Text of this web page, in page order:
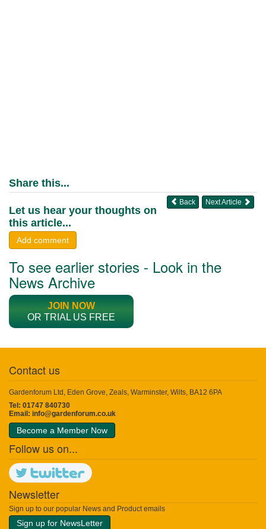
Share this...
Next Article
Back
Let us hear your thoughts on
this article...
Add comment
To see earlier stories - Look in the
News Archive
JOIN NOW
OR TRIAL US FREE
Contact us
Gardenforum Ltd, Eden Grove, Zeals, Warminster, Wilts, BA12 6PA
Tel: 01747 840730
Email: info@gardenforum.co.uk
Become a Member Now
Follow us on...
Newsletter
Sign up to our popular News and Product emails
Sign up for NewsLetter